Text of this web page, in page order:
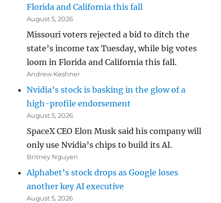
Florida and California this fall
August 5, 2026
Missouri voters rejected a bid to ditch the
state’s income tax Tuesday, while big votes
loom in Florida and California this fall.
Andrew Keshner
Nvidia’s stock is basking in the glow of a
high-profile endorsement
August 5, 2026
SpaceX CEO Elon Musk said his company will
only use Nvidia’s chips to build its AI.
Britney Nguyen
Alphabet’s stock drops as Google loses
another key AI executive
August 5, 2026